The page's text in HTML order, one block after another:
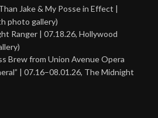
Jake & My Posse in Effect |
photo gallery)
Ranger | 07.18.26, Hollywood
Brew from Union Avenue Opera
| 07.16–08.01.26, The Midnight